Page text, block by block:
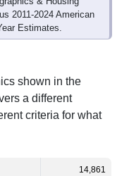
2011-2024 American
Estimates.
shown in the
a different
criteria for what
14,861